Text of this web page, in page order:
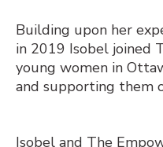
Building upon her
in 2019 Isobel joined
young women in
and supporting them
Isobel and The